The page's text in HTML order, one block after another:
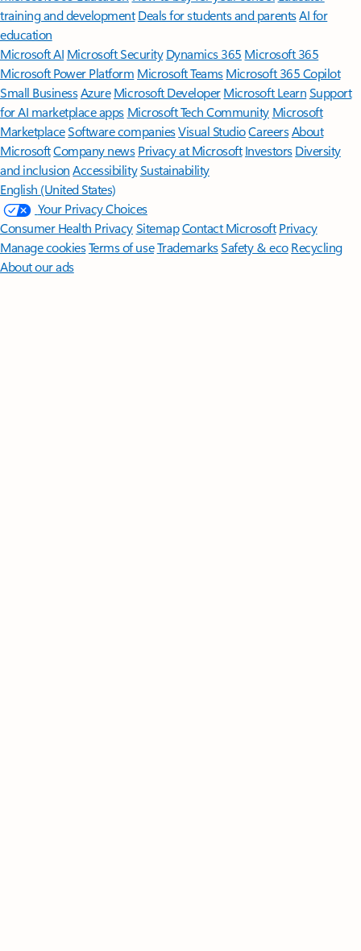
training and development Deals for students and parentsAI for
education
Microsoft AI Microsoft Security Dynamics 365 Microsoft 365
Microsoft Power Platform Microsoft TeamsMicrosoft 365 Copilot
Small BusinessAzure Microsoft DeveloperMicrosoft LearnSupport
for AI marketplace apps Microsoft Tech Community Microsoft
MarketplaceSoftware companiesVisual StudioCareersAbout
MicrosoftCompany news Privacy at Microsoft Investors Diversity
and inclusion AccessibilitySustainability
English (United States)
Your Privacy Choices
Consumer Health PrivacySitemapContact Microsoft Privacy
Manage cookiesTerms of useTrademarksSafety & eco Recycling
About our ads